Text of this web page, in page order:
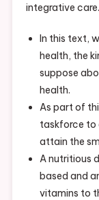
integrative care.
In this text,
health, the
suppose
health.
As part of
taskforce to
attain the
A nutritious
based and
vitamins to